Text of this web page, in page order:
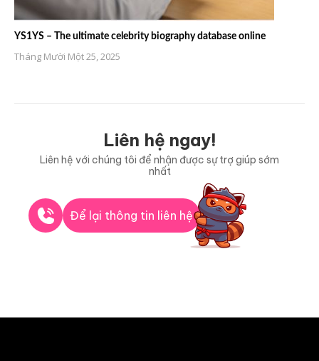
YS1YS – The ultimate celebrity biography database online
Tháng Mười Một 25, 2025
Liên hệ ngay!
Liên hệ với chúng tôi để nhận được sự trợ giúp sớm
nhất
Để lại thông tin liên hệ